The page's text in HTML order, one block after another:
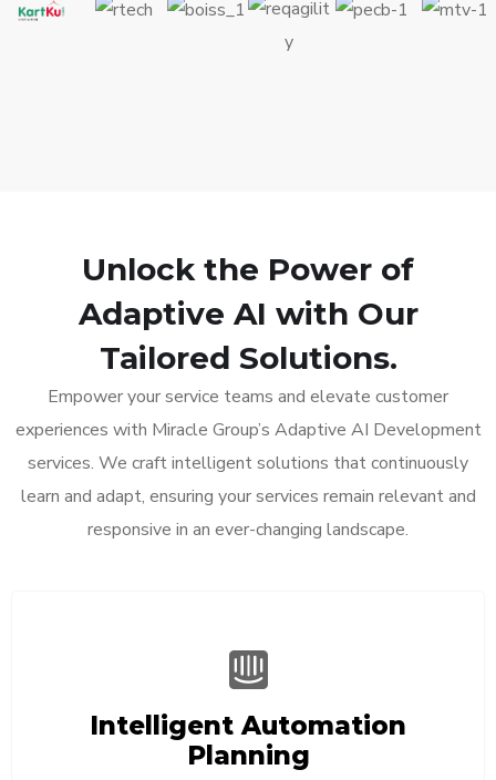
Unlock the Power of
Adaptive AI with Our
Tailored Solutions.
Empower your service teams and elevate customer
experiences with Miracle Group’s Adaptive AI Development
services. We craft intelligent solutions that continuously
learn and adapt, ensuring your services remain relevant and
responsive in an ever-changing landscape.
Intelligent Automation
Planning